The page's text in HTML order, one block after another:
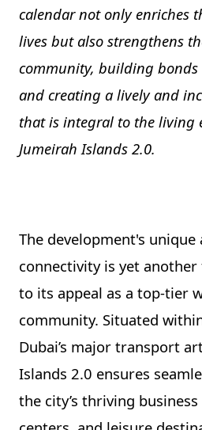
calendar not only enriches
lives but also strengthens
community, building
and creating a lively and
that is integral to the living
Jumeirah Islands 2.0.
The development's
connectivity is yet
to its appeal as a top-tier
community. Situated
Dubai’s major transport
Islands 2.0 ensures
the city’s thriving